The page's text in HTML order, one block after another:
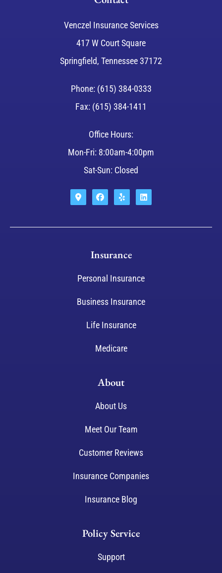
Venczel Insurance Services
417 W Court Square
Springfield, Tennessee 37172
Phone: (615) 384-0333
Fax: (615) 384-1411
Office Hours:
Mon-Fri: 8:00am-4:00pm
Sat-Sun: Closed
Insurance
Personal Insurance
Business Insurance
Life Insurance
Medicare
About
About Us
Meet Our Team
Customer Reviews
Insurance Companies
Insurance Blog
Policy Service
Support